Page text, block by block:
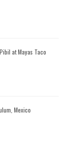
at Mayas Taco
Mexico